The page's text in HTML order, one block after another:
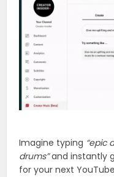
Imagine typing “epic
drums”and instantly
for your next